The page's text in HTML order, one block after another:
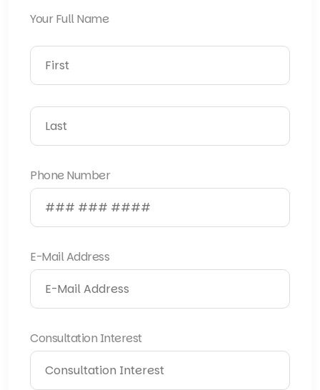
Your Full Name
Phone Number
E-Mail Address
Consultation Interest